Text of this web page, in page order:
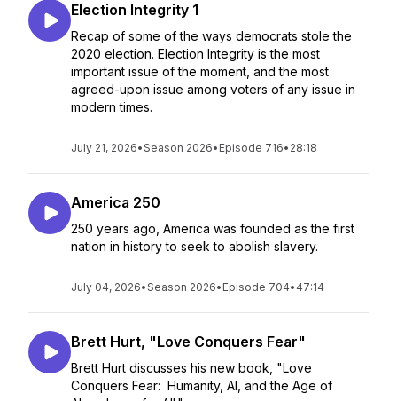
Election Integrity 1
Recap of some of the ways democrats stole the
2020 election. Election Integrity is the most
important issue of the moment, and the most
agreed-upon issue among voters of any issue in
modern times.
July 21, 2026•Season 2026• Episode 716• 28:18
America 250
250 years ago, America was founded as the first
nation in history to seek to abolish slavery.
July 04, 2026•Season 2026• Episode 704• 47:14
Brett Hurt, "Love Conquers Fear"
Brett Hurt discusses his new book, "Love
Conquers Fear: Humanity, AI, and the Age of